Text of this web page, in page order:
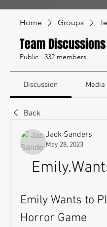
Home Groups
Team Discussions
Public · 332 members
Discussion Media
Back
Jack Sanders
May 28, 2023
Emily Wants to
Horror Game